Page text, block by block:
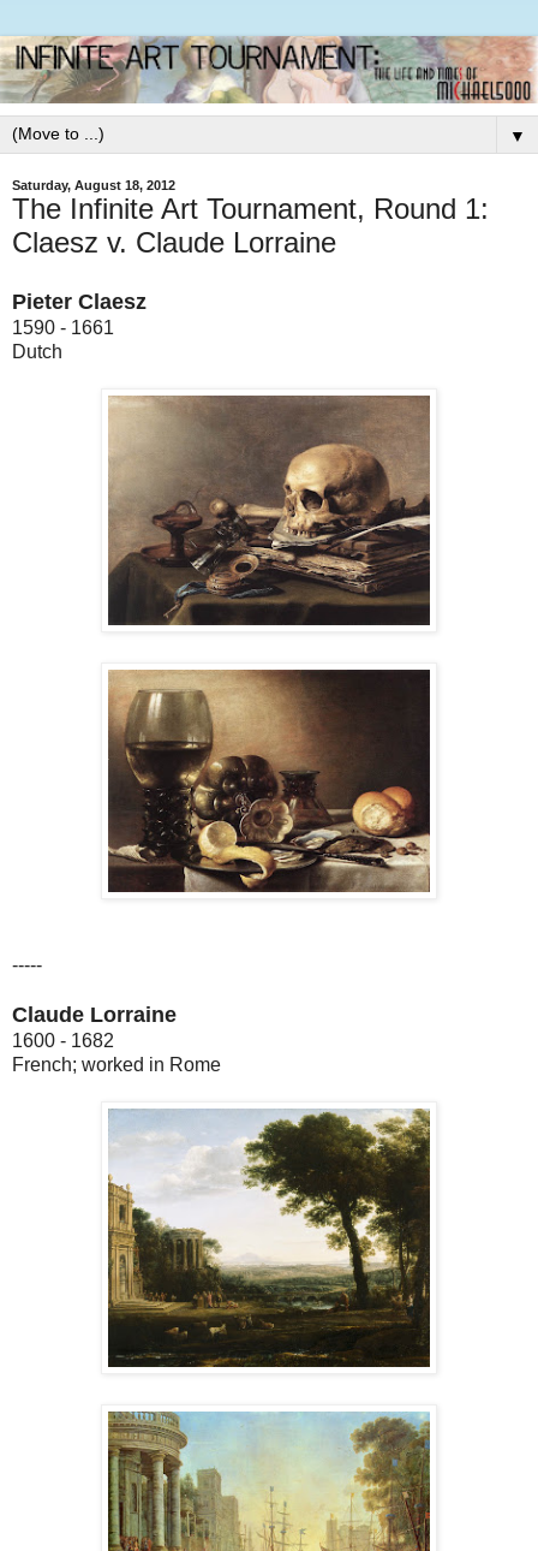
▼
Saturday, August 18, 2012
The Infinite Art Tournament, Round 1:
Claesz v. Claude Lorraine
Pieter Claesz
1590 - 1661
Dutch
-----
Claude Lorraine
1600 - 1682
French; worked in Rome